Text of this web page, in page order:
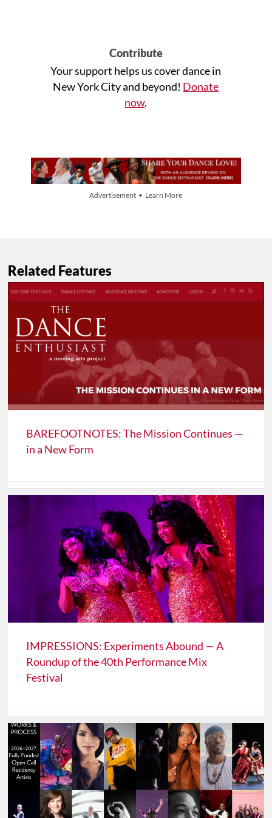
Contribute
Your support helps us cover dance in
New York City and beyond! Donate
now.
Advertisement • Learn More
Related Features
BAREFOOTNOTES: The Mission Continues —
in a New Form
IMPRESSIONS: Experiments Abound — A
Roundup of the 40th Performance Mix
Festival